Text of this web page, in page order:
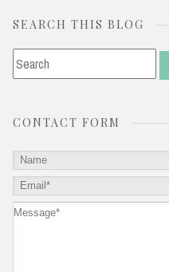
SEARCH THIS BLOG
CONTACT FORM